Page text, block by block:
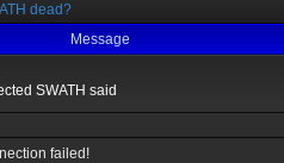
dead?
Message
SWATH said
failed!